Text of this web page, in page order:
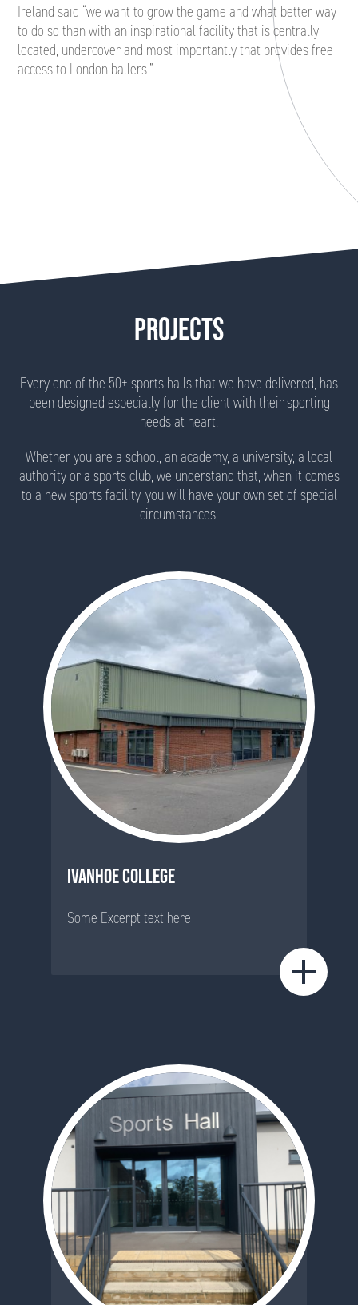
Ireland said “we want to grow the game and what better way
to do so than with an inspirational facility that is centrally
located, undercover and most importantly that provides free
access to London ballers.”
PROJECTS
Every one of the 50+ sports halls that we have delivered, has
been designed especially for the client with their sporting
needs at heart.
Whether you are a school, an academy, a university, a local
authority or a sports club, we understand that, when it comes
to a new sports facility, you will have your own set of special
circumstances.
IVANHOE COLLEGE
Some Excerpt text here